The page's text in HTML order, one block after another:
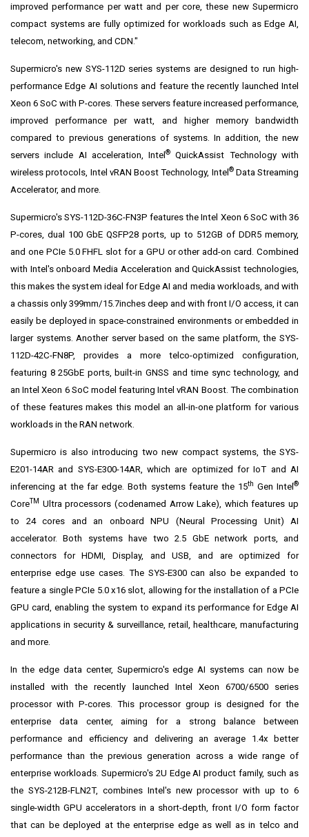
improved performance per watt and per core, these new Supermicro
compact systems are fully optimized for workloads such as Edge AI,
telecom, networking, and CDN."
Supermicro's new SYS-112D series systems are designed to run high-
performance Edge AI solutions and feature the recently launched Intel
Xeon 6 SoC with P-cores. These servers feature increased performance,
improved performance per watt, and higher memory bandwidth
compared to previous generations of systems. In addition, the new
servers include AI acceleration, Intel®
QuickAssist Technology with
wireless protocols, Intel vRAN Boost Technology, Intel®Data Streaming
Accelerator, and more.
Supermicro's SYS-112D-36C-FN3P features the Intel Xeon 6 SoC with 36
P-cores, dual 100 GbE QSFP28 ports, up to 512GB of DDR5 memory,
and one PCIe 5.0 FHFL slot for a GPU or other add-on card. Combined
with Intel's onboard Media Acceleration and QuickAssist technologies,
this makes the system ideal for Edge AI and media workloads, and with
a chassis only 399mm/15.7inches deep and with front I/O access, it can
easily be deployed in space-constrained environments or embedded in
larger systems. Another server based on the same platform, the SYS-
112D-42C-FN8P, provides a more telco-optimized configuration,
featuring 8 25GbE ports, built-in GNSS and time sync technology, and
an Intel Xeon 6 SoC model featuring Intel vRAN Boost. The combination
of these features makes this model an all-in-one platform for various
workloads in the RAN network.
Supermicro is also introducing two new compact systems, the SYS-
E201-14AR and SYS-E300-14AR, which are optimized for IoT and AI
inferencing at the far edge. Both systems feature the 15th Gen Intel®
CoreTM
Ultra processors (codenamed Arrow Lake), which features up
to 24 cores and an onboard NPU (Neural Processing Unit) AI
accelerator. Both systems have two 2.5 GbE network ports, and
connectors for HDMI, Display, and USB, and are optimized for
enterprise edge use cases. The SYS-E300 can also be expanded to
feature a single PCIe 5.0 x16 slot, allowing for the installation of a PCIe
GPU card, enabling the system to expand its performance for Edge AI
applications in security & surveillance, retail, healthcare, manufacturing
and more.
In the edge data center, Supermicro's edge AI systems can now be
installed with the recently launched Intel Xeon 6700/6500 series
processor with P-cores. This processor group is designed for the
enterprise data center, aiming for a strong balance between
performance and efficiency and delivering an average 1.4x better
performance than the previous generation across a wide range of
enterprise workloads. Supermicro's 2U Edge AI product family, such as
the SYS-212B-FLN2T, combines Intel's new processor with up to 6
single-width GPU accelerators in a short-depth, front I/O form factor
that can be deployed at the enterprise edge as well as in telco and